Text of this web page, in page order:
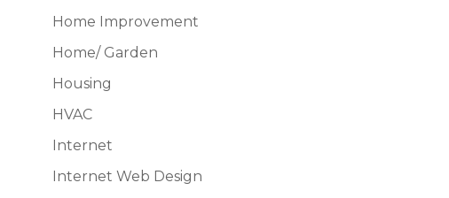
Home Improvement
Home/ Garden
Housing
HVAC
Internet
Internet Web Design